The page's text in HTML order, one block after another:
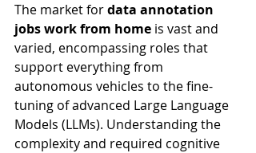
The market for data annotation
jobs work from home is vast and
varied, encompassing roles that
support everything from
autonomous vehicles to the fine-
tuning of advanced Large Language
Models (LLMs). Understanding the
complexity and required cognitive